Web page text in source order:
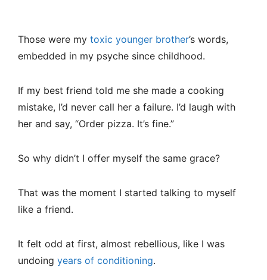
Those were my toxic younger brother’s words,
embedded in my psyche since childhood.
If my best friend told me she made a cooking
mistake, I’d never call her a failure. I’d laugh with
her and say, “Order pizza. It’s fine.”
So why didn’t I offer myself the same grace?
That was the moment I started talking to myself
like a friend.
It felt odd at first, almost rebellious, like I was
undoing years of conditioning.